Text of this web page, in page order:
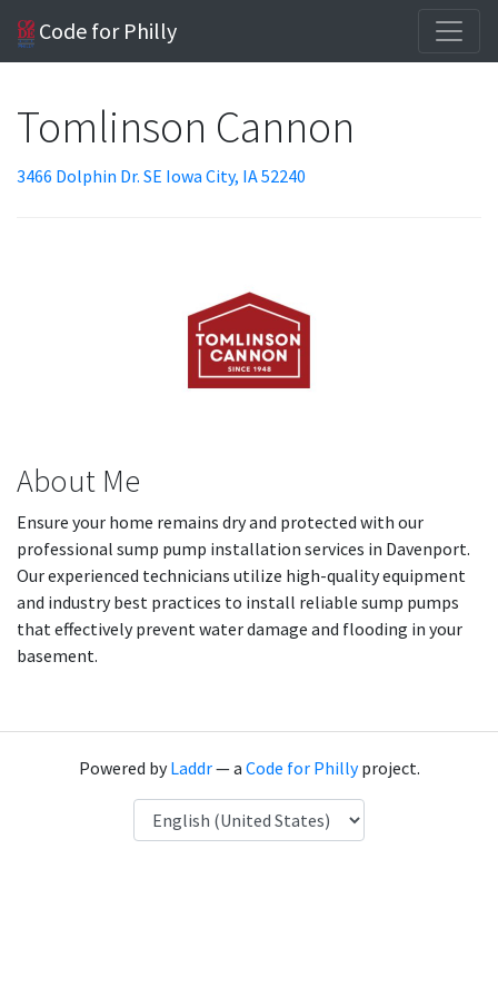
Code for Philly
Tomlinson Cannon
3466 Dolphin Dr. SE Iowa City, IA 52240
About Me
Ensure your home remains dry and protected with our
professional sump pump installation services in Davenport.
Our experienced technicians utilize high-quality equipment
and industry best practices to install reliable sump pumps
that effectively prevent water damage and flooding in your
basement.
Powered byLaddr— a Code for Phillyproject.
Language